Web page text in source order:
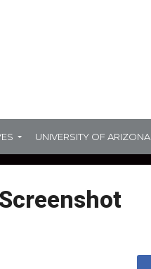
UNIVERSITY OF ARIZONA
Screenshot